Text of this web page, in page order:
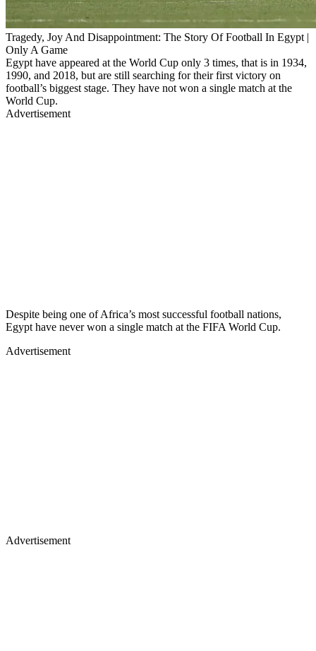
Tragedy, Joy And Disappointment: The Story Of Football In Egypt |
Only A Game
Egypt have appeared at the World Cup only 3 times, that is in 1934,
1990, and 2018, but are still searching for their first victory on
football’s biggest stage. They have not won a single match at the
World Cup.
Advertisement
Despite being one of Africa’s most successful football nations,
Egypt have never won a single match at the FIFA World Cup.
Advertisement
Advertisement